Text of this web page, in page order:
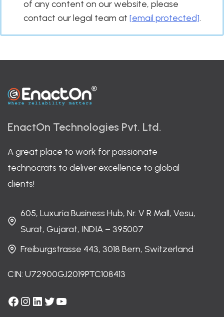
of any content on our website, please
contact our legal team at [email protected].
EnactOn Technologies Pvt. Ltd.
A great place to work for passionate
technocrats to deliver excellence to global
clients!
605, Luxuria Business Hub, Nr. V R Mall, Vesu,
Surat, Gujarat, INDIA – 395007
Freiburgstrasse 443, 3018 Bern, Switzerland
CIN: U72900GJ2019PTC108413
Facebook
Instagram
LinkedIn
Twitter
YouTube